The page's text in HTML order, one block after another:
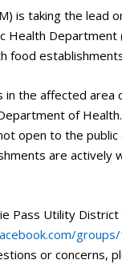
is taking the lead
Department
food
the affected
of
open to the
are actively
Pass Utility
or concerns,